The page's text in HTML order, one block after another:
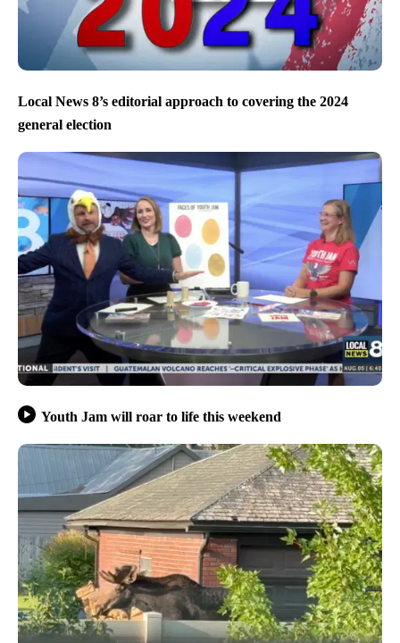
Local News 8’s editorial approach to covering the 2024
general election
Youth Jam will roar to life this weekend